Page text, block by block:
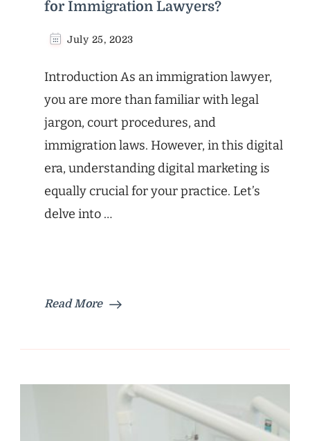
for Immigration Lawyers?
July 25, 2023
Introduction As an immigration lawyer,
you are more than familiar with legal
jargon, court procedures, and
immigration laws. However, in this digital
era, understanding digital marketing is
equally crucial for your practice. Let’s
delve into …
Read More